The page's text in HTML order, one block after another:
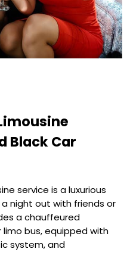
Black Car
service is a luxurious
night out with friends or
a chauffeured
limo bus, equipped with
system, and